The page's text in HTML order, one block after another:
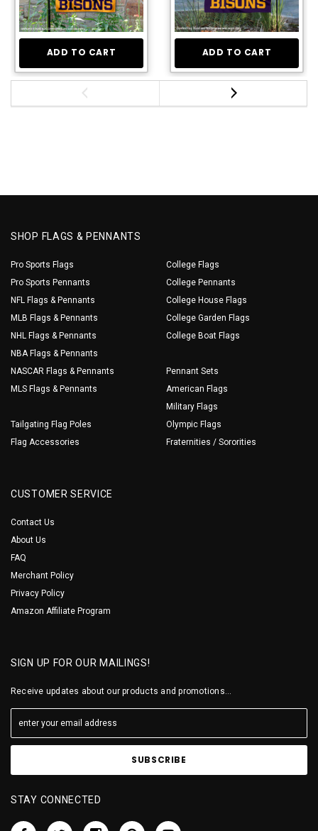
ADD TO CART ADD TO CART
SHOP FLAGS & PENNANTS
Pro Sports Flags
Pro Sports Pennants
NFL Flags & Pennants
MLB Flags & Pennants
NHL Flags & Pennants
NBA Flags & Pennants
NASCAR Flags & Pennants
MLS Flags & Pennants
Tailgating Flag Poles
Flag Accessories
College Flags
College Pennants
College House Flags
College Garden Flags
College Boat Flags
Pennant Sets
American Flags
Military Flags
Olympic Flags
Fraternities / Sororities
CUSTOMER SERVICE
Contact Us
About Us
FAQ
Merchant Policy
Privacy Policy
Amazon Affiliate Program
SIGN UP FOR OUR MAILINGS!
Receive updates about our products and promotions...
STAY CONNECTED